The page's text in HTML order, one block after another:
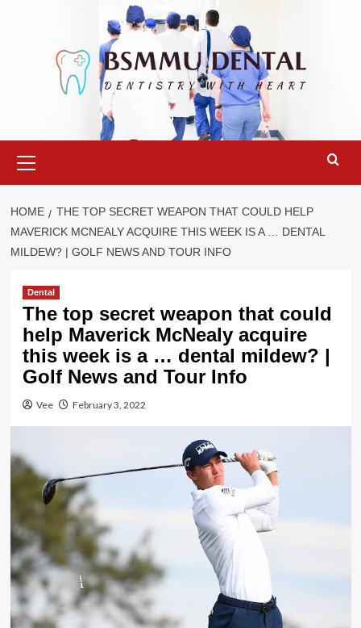
Menu
HOME
THE TOP SECRET WEAPON THAT COULD HELP
MAVERICK MCNEALY ACQUIRE THIS WEEK IS A … DENTAL
MILDEW? | GOLF NEWS AND TOUR INFO
Dental
The top secret weapon that could
help Maverick McNealy acquire
this week is a … dental mildew? |
Golf News and Tour Info
Vee February 3, 2022